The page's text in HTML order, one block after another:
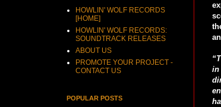
in
HOWLIN' WOLF RECORDS
[HOME]
HOWLIN' WOLF RECORDS:
SOUNDTRACK RELEASES
ABOUT US
PROMOTE YOUR PROJECT -
CONTACT US
POPULAR POSTS